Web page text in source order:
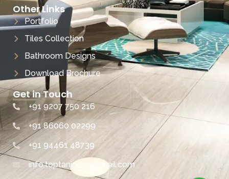
Other Links
Portfolio
Tiles Collection
Bathroom Designs
Download Brochure
Get in Touch
+91 9207 750 216
+91 86060 02299
+91 94461 48739
info.toptanindia@gmail.com